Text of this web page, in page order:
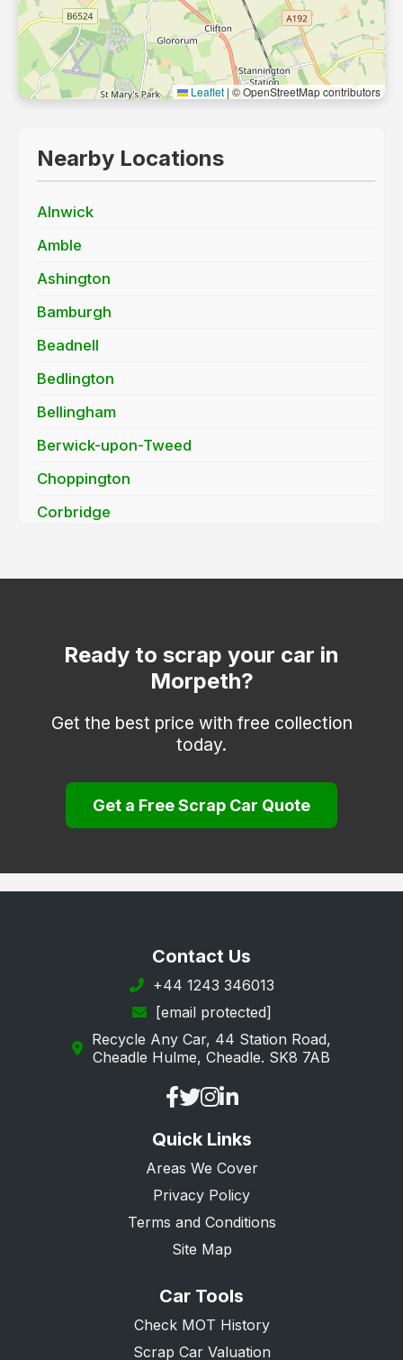
Leaflet | © OpenStreetMap contributors
Nearby Locations
Alnwick
Amble
Ashington
Bamburgh
Beadnell
Bedlington
Bellingham
Berwick-upon-Tweed
Choppington
Corbridge
Haydon Bridge / Allendale Town (NE47)
Newbiggin-by-the-Sea
Prudhoe
Seahouses
Seaton Delaval
Ready to scrap your car in
Morpeth?
Get the best price with free collection
today.
Get a Free Scrap Car Quote
Contact Us
+44 1243 346013
[email protected]
Recycle Any Car, 44 Station Road,
Cheadle Hulme, Cheadle. SK8 7AB
Quick Links
Areas We Cover
Privacy Policy
Terms and Conditions
Site Map
Car Tools
Check MOT History
Scrap Car Valuation